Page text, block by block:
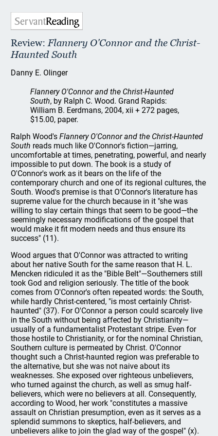
Review:Flannery O'Connor and the Christ-
Haunted South
Danny E. Olinger
Flannery O'Connor and the Christ-Haunted
South, by Ralph C. Wood. Grand Rapids:
William B. Eerdmans, 2004, xii + 272 pages,
$15.00, paper.
Ralph Wood'sFlannery O'Connor and the Christ-Haunted
South reads much like O'Connor's fiction—jarring,
uncomfortable at times, penetrating, powerful, and nearly
impossible to put down. The book is a study of
O'Connor's work as it bears on the life of the
contemporary church and one of its regional cultures, the
South. Wood's premise is that O'Connor's literature has
supreme value for the church because in it "she was
willing to slay certain things that seem to be good—the
seemingly necessary modifications of the gospel that
would make it fit modern needs and thus ensure its
success" (11).
Wood argues that O'Connor was attracted to writing
about her native South for the same reason that H. L.
Mencken ridiculed it as the "Bible Belt"—Southerners still
took God and religion seriously. The title of the book
comes from O'Connor's often repeated words: the South,
while hardly Christ-centered, "is most certainly Christ-
haunted" (37). For O'Connor a person could scarcely live
in the South without being affected by Christianity—
usually of a fundamentalist Protestant stripe. Even for
those hostile to Christianity, or for the nominal Christian,
Southern culture is permeated by Christ. O'Connor
thought such a Christ-haunted region was preferable to
the alternative, but she was not naive about its
weaknesses. She exposed over righteous unbelievers,
who turned against the church, as well as smug half-
believers, which were no believers at all. Consequently,
according to Wood, her work "constitutes a massive
assault on Christian presumption, even as it serves as a
splendid summons to skeptics, half-believers, and
unbelievers alike to join the glad way of the gospel" (x).